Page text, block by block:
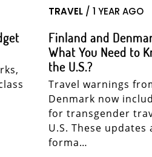
TRAVEL / 1 YEAR AGO
Finland and
What You Need to
the U.S.?
Travel warnings
Denmark now
for transgender
U.S. These
forma…